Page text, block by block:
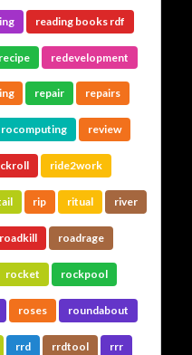
reading books rdf
recipe redevelopment
repair repairs
review
ride2work
rip ritual river
roadkill roadrage
rocket rockpool
roses roundabout
rrd rrdtool rrr